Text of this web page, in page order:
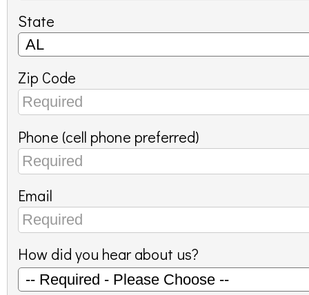
State
Zip Code
Phone (cell phone preferred)
Email
How did you hear about us?